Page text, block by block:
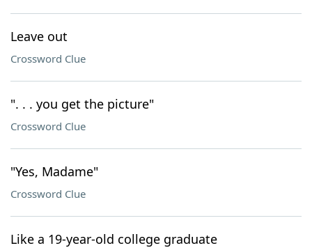
Leave out
Crossword Clue
". . . you get the picture"
Crossword Clue
"Yes, Madame"
Crossword Clue
Like a 19-year-old college graduate